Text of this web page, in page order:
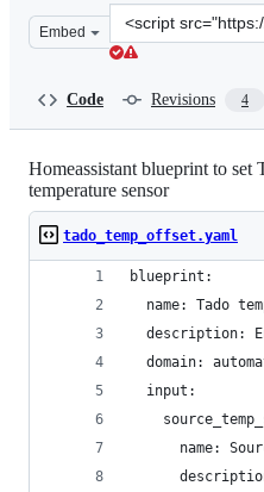
Embed
Clone
this
Code Revisions 4
Homeassistant blueprint to set
temperature sensor
tado_temp_offset.yaml
blueprint:
name: Tado
description:
domain:
  input:
name: